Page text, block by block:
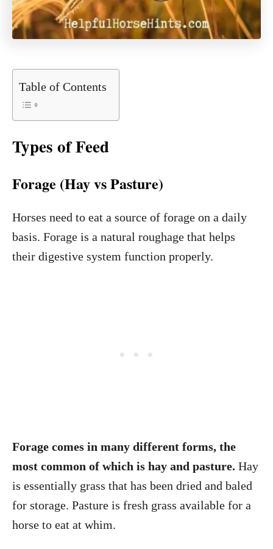
Table of Contents
Types of Feed
Forage (Hay vs Pasture)
Horses need to eat a source of forage on a daily
basis. Forage is a natural roughage that helps
their digestive system function properly.
Forage comes in many different forms, the
most common of which is hay and pasture. Hay
is essentially grass that has been dried and baled
for storage. Pasture is fresh grass available for a
horse to eat at whim.